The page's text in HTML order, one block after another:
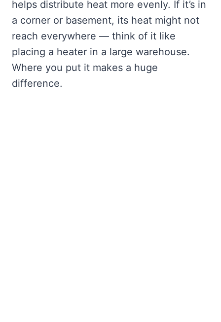
helps distribute heat more evenly. If it’s in
a corner or basement, its heat might not
reach everywhere — think of it like
placing a heater in a large warehouse.
Where you put it makes a huge
difference.